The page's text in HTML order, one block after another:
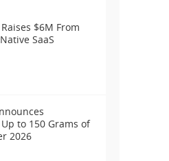
$6M From
SaaS
to 150 Grams of
2026